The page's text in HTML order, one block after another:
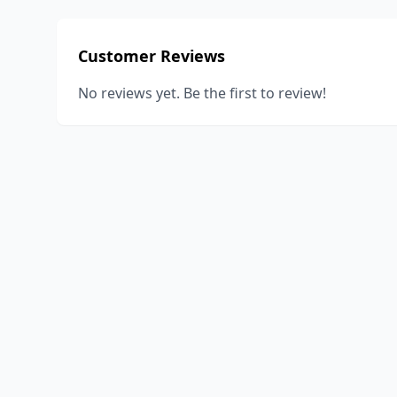
Customer Reviews
No reviews yet. Be the first to review!